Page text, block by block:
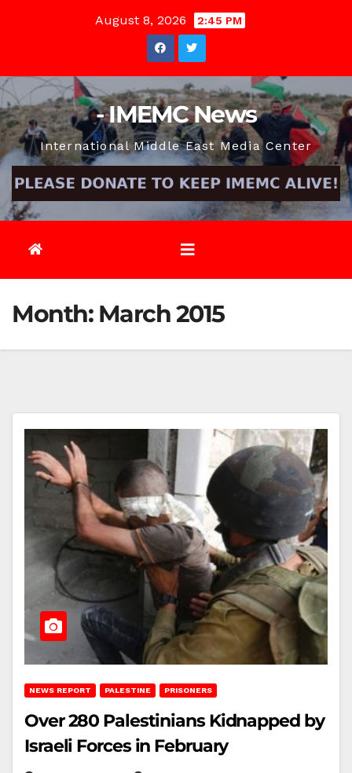
August 8, 2026 2:45 PM
- IMEMC News
International Middle East Media Center
Month: March 2015
NEWS REPORT PALESTINE PRISONERS
Over 280 Palestinians Kidnapped by
Israeli Forces in February